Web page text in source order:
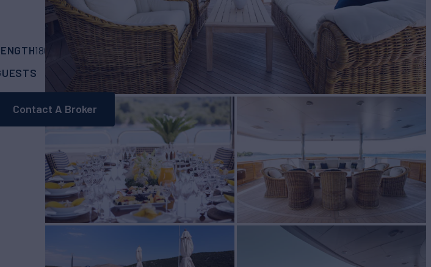
180' 5" (55m) BUILDERTrinity Yachts
CABINS 6CREW
Contact A Broker